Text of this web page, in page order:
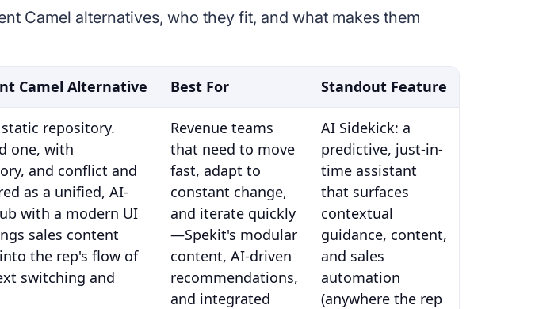
Camel alternatives, who they fit, and what makes them
Camel Alternative Best For Standout Feature
repository.
one, with
and conflict and
as a unified, AI-
with a modern UI
sales content
the rep's flow of
switching and
Revenue teams
that need to move
fast, adapt to
constant change,
and iterate quickly
—Spekit's modular
content, AI-driven
recommendations,
and integrated
AI Sidekick: a
predictive, just-in-
time assistant
that surfaces
contextual
guidance, content,
and sales
automation
(anywhere the rep